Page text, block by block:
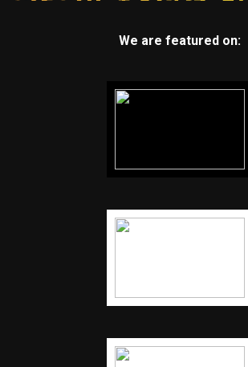
We are featured on: